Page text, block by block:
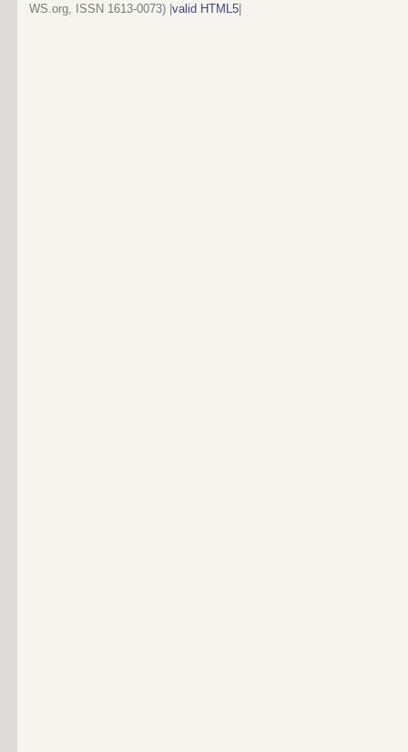
WS.org, ISSN 1613-0073) | valid HTML5